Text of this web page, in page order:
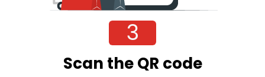
3
Scan the QR code